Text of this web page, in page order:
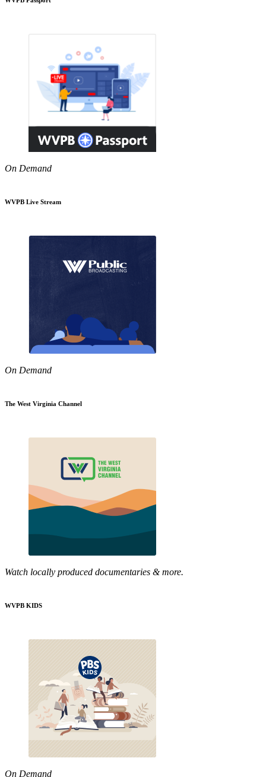
On Demand
WVPB Live Stream
On Demand
The West Virginia Channel
Watch locally produced documentaries & more.
WVPB KIDS
On Demand